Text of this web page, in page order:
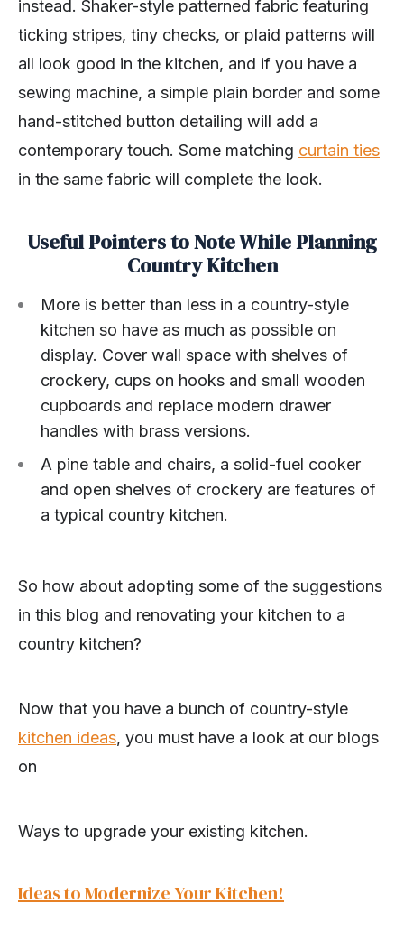
instead. Shaker-style patterned fabric featuring
ticking stripes, tiny checks, or plaid patterns will
all look good in the kitchen, and if you have a
sewing machine, a simple plain border and some
hand-stitched button detailing will add a
contemporary touch. Some matching curtain ties
in the same fabric will complete the look.
Useful Pointers to Note While Planning
Country Kitchen
More is better than less in a country-style
kitchen so have as much as possible on
display. Cover wall space with shelves of
crockery, cups on hooks and small wooden
cupboards and replace modern drawer
handles with brass versions.
A pine table and chairs, a solid-fuel cooker
and open shelves of crockery are features of
a typical country kitchen.
So how about adopting some of the suggestions
in this blog and renovating your kitchen to a
country kitchen?
Now that you have a bunch of country-style
kitchen ideas, you must have a look at our blogs
on
Ways to upgrade your existing kitchen.
Ideas to Modernize Your Kitchen!